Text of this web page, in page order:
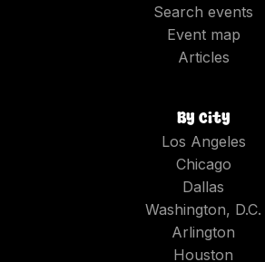
Search events
Event map
Articles
By city
Los Angeles
Chicago
Dallas
Washington, D.C.
Arlington
Houston